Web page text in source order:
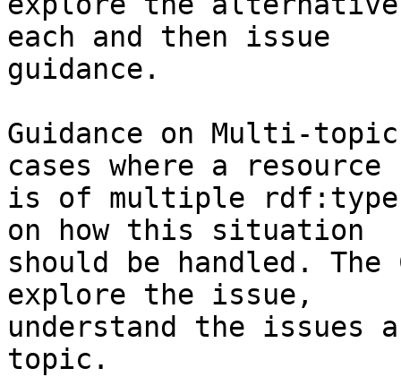
each and then issue
guidance.
Guidance on Multi-
cases where a resource
is of multiple rdf:types
on how this situation
should be handled. The
explore the issue,
understand the issues
topic.